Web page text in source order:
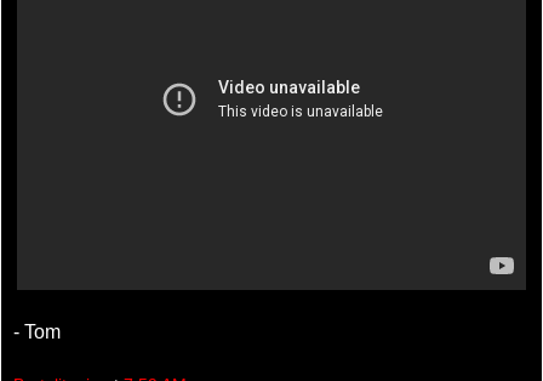
- Tom